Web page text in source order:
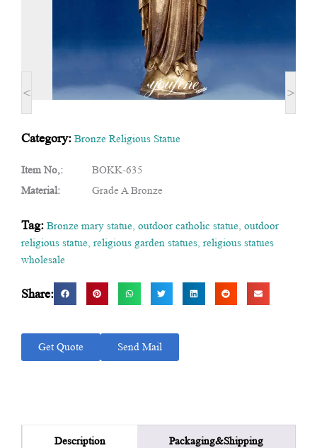
< >
Category: Bronze Religious Statue
Item No,:
BOKK-635
Material:
Grade A Bronze
Tag: Bronze mary statue, outdoor catholic statue, outdoor
religious statue, religious garden statues, religious statues
wholesale
Share:
Get Quote Send Mail
Description Packaging&Shipping